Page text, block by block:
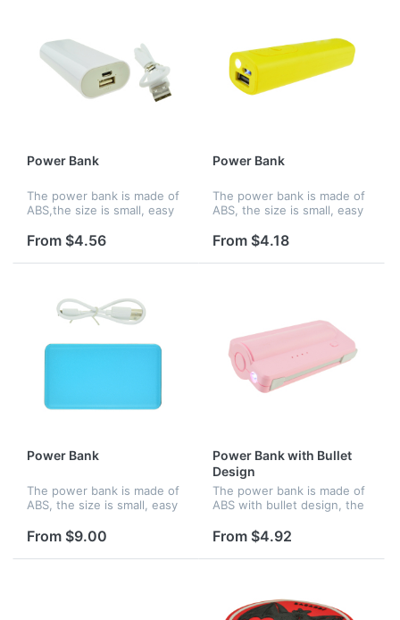
Power Bank
The power bank is made of
ABS,the size is small, easy
up your phone wherever
lithium ion battery with...
From $4.56
Power Bank
The power bank is made of
ABS, the size is small, easy
up your phone wherever
internal lithium ion battery
From $4.18
Power Bank
The power bank is made of
ABS, the size is small, easy
up your phone wherever
you are. Features an
internal lithium ion battery
From $9.00
Power Bank with Bullet
Design
The power bank is made of
ABS with bullet design, the
and you can charge up your
phone wherever you are.
Features an internal lit...
From $4.92